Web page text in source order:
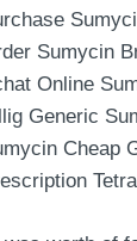
Sumycin
Online
Generic
Cheap